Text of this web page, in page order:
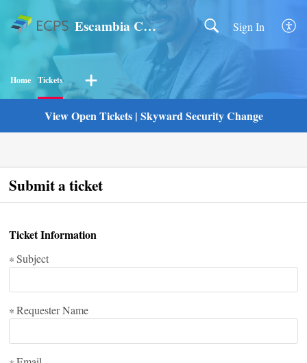
Escambia County Public Schools Sign In
Home Tickets
View Open Tickets| Skyward Security Change
Submit a ticket
Ticket Information
*Subject
*Requester Name